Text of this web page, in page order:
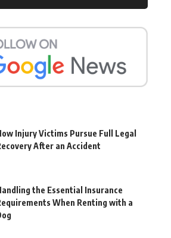
Injury Victims Pursue Full Legal
After an Accident
the Essential Insurance
When Renting with a